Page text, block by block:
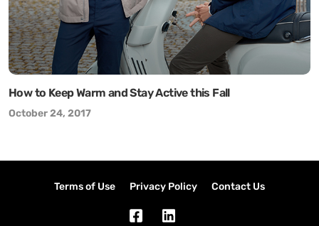
How to Keep Warm and Stay Active this Fall
October 24, 2017
Terms of Use Privacy Policy Contact Us